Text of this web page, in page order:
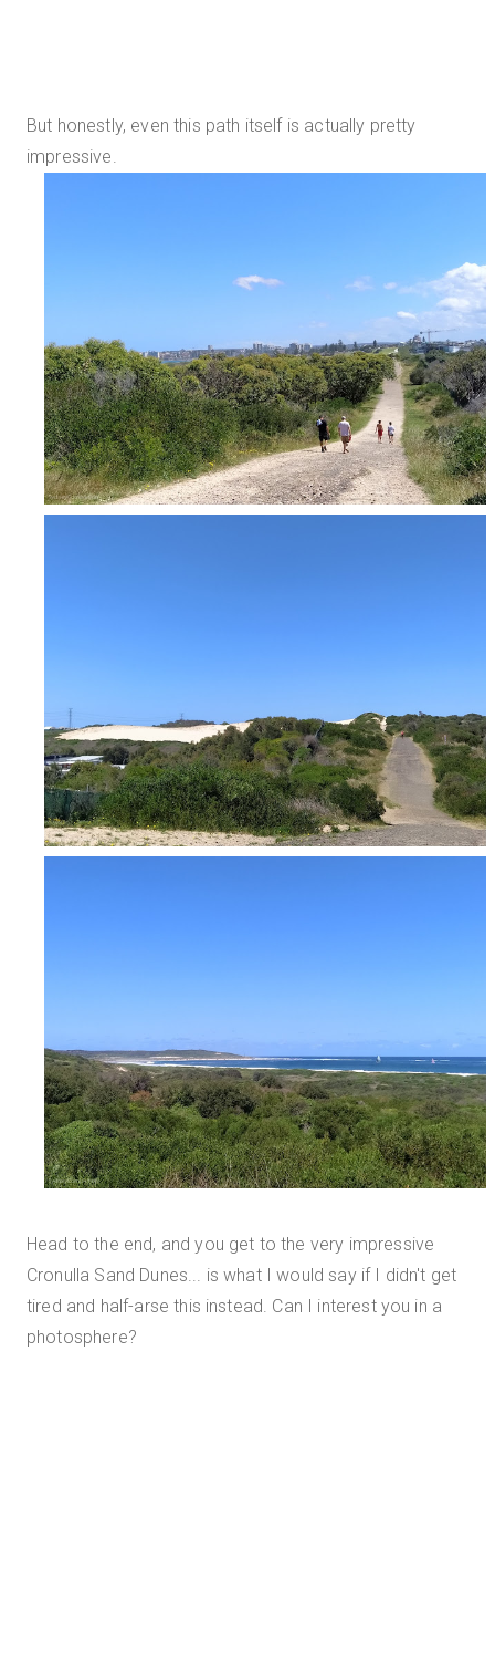
But honestly, even this path itself is actually pretty
impressive.
Head to the end, and you get to the very impressive
Cronulla Sand Dunes... is what I would say if I didn't get
tired and half-arse this instead. Can I interest you in a
photosphere?